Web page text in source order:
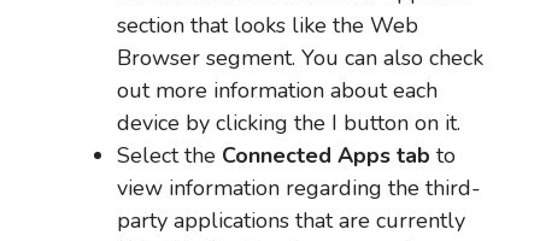
section that looks like the Web
Browser segment. You can also check
out more information about each
device by clicking the I button on it.
Select the Connected Apps tab to
view information regarding the third-
party applications that are currently